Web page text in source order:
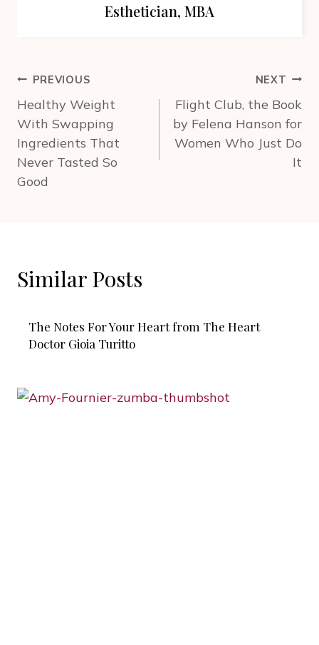
Esthetician, MBA
Post
navigation
PREVIOUS
Healthy Weight
With Swapping
Ingredients That
Never Tasted So
Good
NEXT
Flight Club, the Book
by Felena Hanson for
Women Who Just Do
It
Similar Posts
The Notes For Your Heart from The Heart
Doctor Gioia Turitto